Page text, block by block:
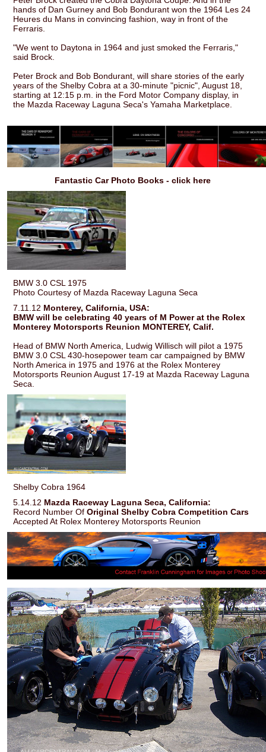
hands of Dan Gurney and Bob Bondurant won the 1964 Les 24
Heures du Mans in convincing fashion, way in front of the
Ferraris.
"We went to Daytona in 1964 and just smoked the Ferraris,"
said Brock.
Peter Brock and Bob Bondurant, will share stories of the early
years of the Shelby Cobra at a 30-minute "picnic", August 18,
starting at 12:15 p.m. in the Ford Motor Company display, in
the Mazda Raceway Laguna Seca's Yamaha Marketplace.
Fantastic Car Photo Books - click here
BMW 3.0 CSL 1975
Photo Courtesy of Mazda Raceway Laguna Seca
7.11.12 Monterey, California, USA:
BMW will be celebrating 40 years of M Power at the Rolex
Monterey Motorsports Reunion MONTEREY, Calif.
Head of BMW North America, Ludwig Willisch will pilot a 1975
BMW 3.0 CSL 430-hosepower team car campaigned by BMW
North America in 1975 and 1976 at the Rolex Monterey
Motorsports Reunion August 17-19 at Mazda Raceway Laguna
Seca.
Shelby Cobra 1964
5.14.12 Mazda Raceway Laguna Seca, California:
Record Number OfOriginal Shelby Cobra Competition Cars
Accepted At Rolex Monterey Motorsports Reunion